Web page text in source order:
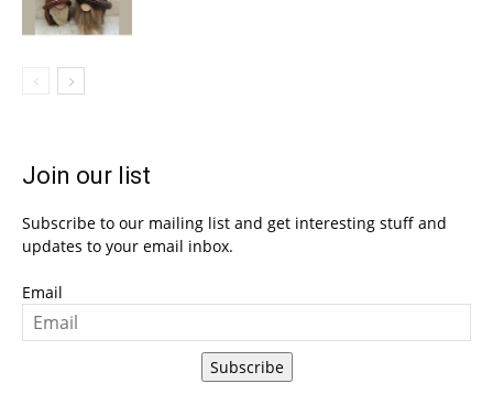
Join our list
Subscribe to our mailing list and get interesting stuff and
updates to your email inbox.
Email
Subscribe